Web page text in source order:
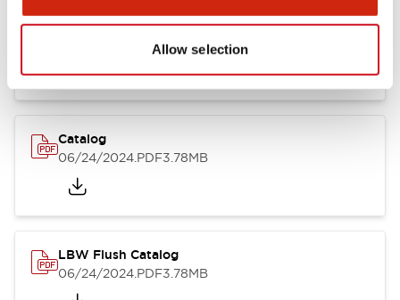
Allow selection
LB Brochure
.PDF21.36MB
Catalog
06/24/2024.PDF3.78MB
LBW Flush Catalog
06/24/2024.PDF3.78MB